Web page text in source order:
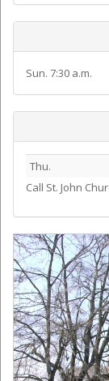
Sun. 7:30 a.m.
Thu.
Call St. John